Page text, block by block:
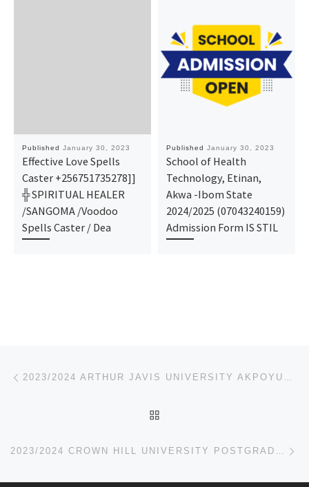
Published January 30, 2023
Effective Love Spells
Caster +256751735278]]
╬ SPIRITUAL HEALER
/SANGOMA /Voodoo
Spells Caster / Dea
Published January 30, 2023
School of Health
Technology, Etinan,
Akwa -Ibom State
2024/2025 (07043240159)
Admission Form IS STIL
Post navigation 2023/2024 ARTHUR JAVIS UNIVERSITY AKPOYUBO POSTGRADUATE ADMISSION FORM,JUPEB FORM